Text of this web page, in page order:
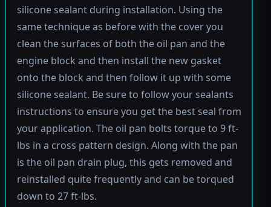
silicone sealant during installation. Using the
same technique as before with the cover you
clean the surfaces of both the oil pan and the
engine block and then install the new gasket
onto the block and then follow it up with some
silicone sealant. Be sure to follow your sealants
instructions to ensure you get the best seal from
your application. The oil pan bolts torque to 9 ft-
lbs in a cross pattern design. Along with the pan
is the oil pan drain plug, this gets removed and
reinstalled quite frequently and can be torqued
down to 27 ft-lbs.